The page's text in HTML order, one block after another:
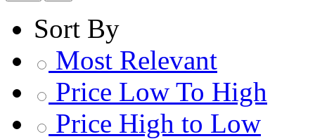
Sort By
Most Relevant
Price Low To High
Price High to Low